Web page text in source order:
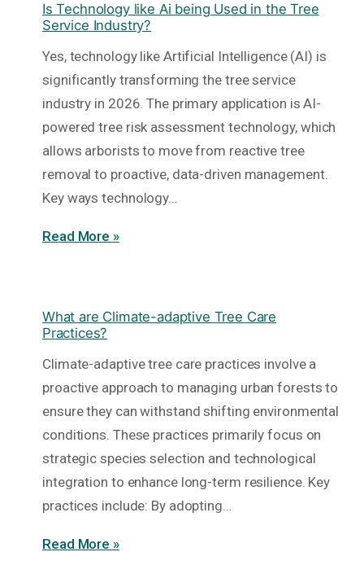
Is Technology like Ai being Used in the Tree
Service Industry?
Yes, technology like Artificial Intelligence (AI) is
significantly transforming the tree service
industry in 2026. The primary application is AI-
powered tree risk assessment technology, which
allows arborists to move from reactive tree
removal to proactive, data-driven management.
Key ways technology…
Read More »
What are Climate-adaptive Tree Care
Practices?
Climate-adaptive tree care practices involve a
proactive approach to managing urban forests to
ensure they can withstand shifting environmental
conditions. These practices primarily focus on
strategic species selection and technological
integration to enhance long-term resilience. Key
practices include: By adopting…
Read More »